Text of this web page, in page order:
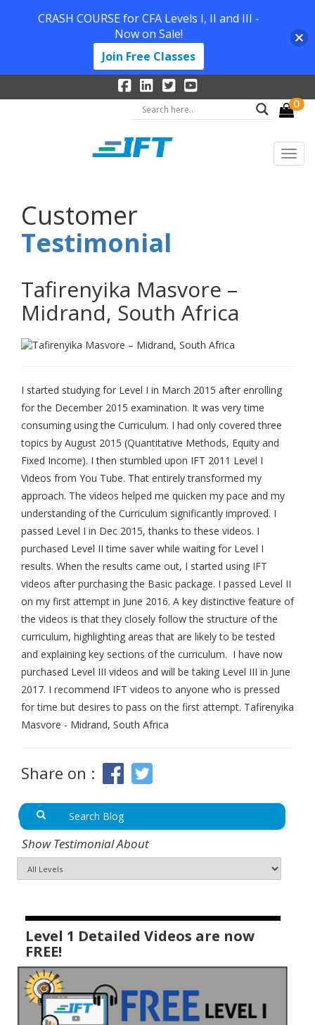
0
Customer
Testimonial
Tafirenyika Masvore –
Midrand, South Africa
I started studying for Level I in March 2015 after enrolling
for the December 2015 examination. It was very time
consuming using the Curriculum. I had only covered three
topics by August 2015 (Quantitative Methods, Equity and
Fixed Income). I then stumbled upon IFT 2011 Level I
Videos from You Tube. That entirely transformed my
approach. The videos helped me quicken my pace and my
understanding of the Curriculum significantly improved. I
passed Level I in Dec 2015, thanks to these videos. I
purchased Level II time saver while waiting for Level I
results. When the results came out, I started using IFT
videos after purchasing the Basic package. I passed Level II
on my first attempt in June 2016. A key distinctive feature of
the videos is that they closely follow the structure of the
curriculum, highlighting areas that are likely to be tested
and explaining key sections of the curriculum. I have now
purchased Level III videos and will be taking Level III in June
2017. I recommend IFT videos to anyone who is pressed
for time but desires to pass on the first attempt. Tafirenyika
Masvore - Midrand, South Africa
Share on :
Show Testimonial About
Level 1 Detailed Videos are now
FREE!
CRASH COURSE for CFA Levels I, II and III -
Now on Sale!
Join Free Classes